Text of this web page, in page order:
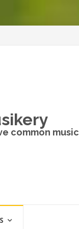
common music